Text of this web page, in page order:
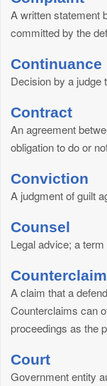
A written statement
committed by the
Continuance
Decision by a judge
Contract
An agreement
obligation to do or
Conviction
A judgment of guilt
Counsel
Legal advice; a
Counterclaim
A claim that a
Counterclaims can
proceedings as the
Court
Government entity